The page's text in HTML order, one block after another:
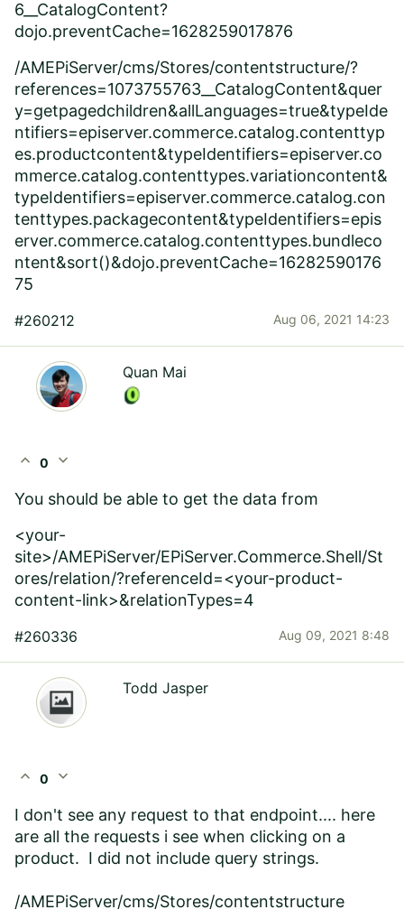
6__CatalogContent?
dojo.preventCache=1628259017876
/AMEPiServer/cms/Stores/contentstructure/?
references=1073755763__CatalogContent&quer
y=getpagedchildren&allLanguages=true&typeIde
ntifiers=episerver.commerce.catalog.contenttyp
es.productcontent&typeIdentifiers=episerver.co
mmerce.catalog.contenttypes.variationcontent&
typeIdentifiers=episerver.commerce.catalog.con
tenttypes.packagecontent&typeIdentifiers=epis
erver.commerce.catalog.contenttypes.bundleco
ntent&sort()&dojo.preventCache=16282590176
75
#260212 Aug 06, 2021 14:23
Quan Mai
expand_less 0 expand_more
You should be able to get the data from
<your-
site>/AMEPiServer/EPiServer.Commerce.Shell/St
ores/relation/?referenceId=<your-product-
content-link>&relationTypes=4
#260336 Aug 09, 2021 8:48
Todd Jasper
expand_less 0 expand_more
I don't see any request to that endpoint.... here
are all the requests i see when clicking on a
product. I did not include query strings.
/AMEPiServer/cms/Stores/contentstructure